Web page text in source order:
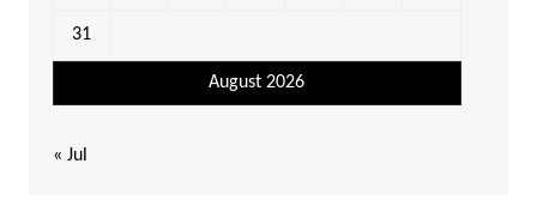
August 2026
31
« Jul